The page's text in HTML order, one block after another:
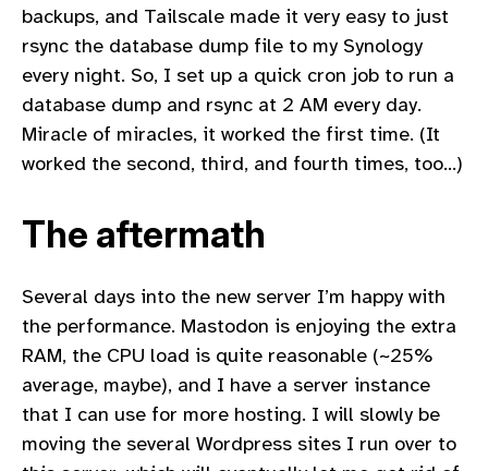
backups, and Tailscale made it very easy to just
rsync the database dump file to my Synology
every night. So, I set up a quick cron job to run a
database dump and rsync at 2 AM every day.
Miracle of miracles, it worked the first time. (It
worked the second, third, and fourth times, too…)
The aftermath
Several days into the new server I’m happy with
the performance. Mastodon is enjoying the extra
RAM, the CPU load is quite reasonable (~25%
average, maybe), and I have a server instance
that I can use for more hosting. I will slowly be
moving the several Wordpress sites I run over to